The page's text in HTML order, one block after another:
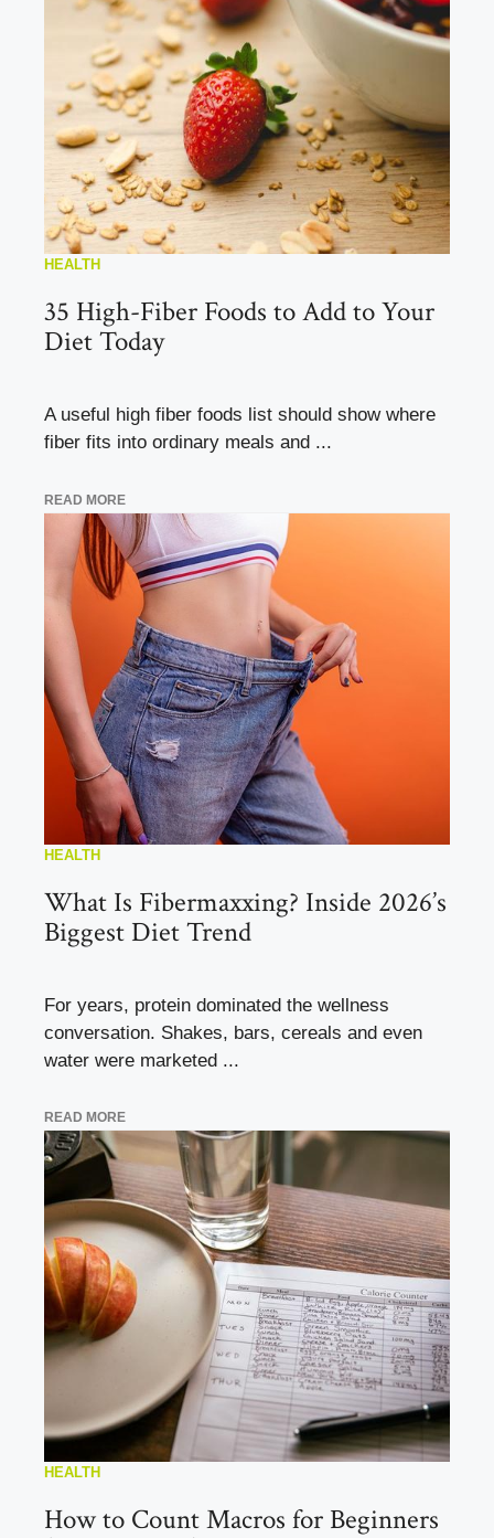
HEALTH
35 High-Fiber Foods to Add to Your
Diet Today
A useful high fiber foods list should show where
fiber fits into ordinary meals and ...
READ MORE
HEALTH
What Is Fibermaxxing? Inside 2026’s
Biggest Diet Trend
For years, protein dominated the wellness
conversation. Shakes, bars, cereals and even
water were marketed ...
READ MORE
HEALTH
How to Count Macros for Beginners